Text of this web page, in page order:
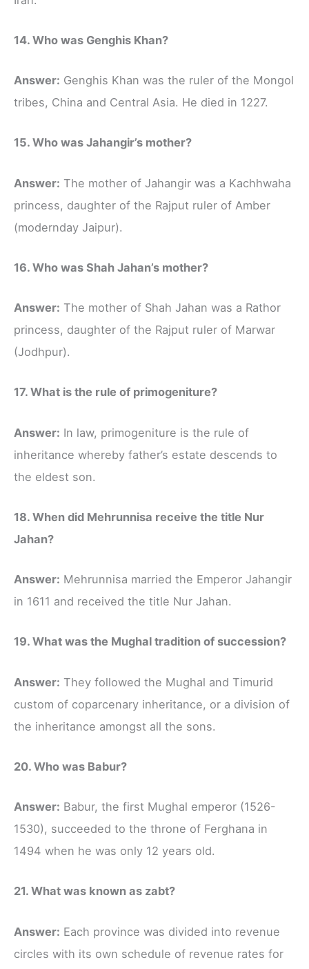
14. Who was Genghis Khan?
Answer: Genghis Khan was the ruler of the Mongol
tribes, China and Central Asia. He died in 1227.
15. Who was Jahangir’s mother?
Answer: The mother of Jahangir was a Kachhwaha
princess, daughter of the Rajput ruler of Amber
(modernday Jaipur).
16. Who was Shah Jahan’s mother?
Answer: The mother of Shah Jahan was a Rathor
princess, daughter of the Rajput ruler of Marwar
(Jodhpur).
17. What is the rule of primogeniture?
Answer: In law, primogeniture is the rule of
inheritance whereby father’s estate descends to
the eldest son.
18. When did Mehrunnisa receive the title Nur
Jahan?
Answer: Mehrunnisa married the Emperor Jahangir
in 1611 and received the title Nur Jahan.
19. What was the Mughal tradition of succession?
Answer: They followed the Mughal and Timurid
custom of coparcenary inheritance, or a division of
the inheritance amongst all the sons.
20. Who was Babur?
Answer: Babur, the first Mughal emperor (1526-
1530), succeeded to the throne of Ferghana in
1494 when he was only 12 years old.
21. What was known as zabt?
Answer: Each province was divided into revenue
circles with its own schedule of revenue rates for